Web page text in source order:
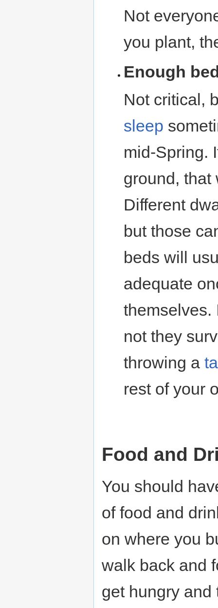
Not
you plant,
Enough
Not critical,
sleep
mid-Spring.
ground,
Different
but those
beds will
adequate
themselves.
not they
throwing a
rest of your
Food and
You should
of food and
on where you
walk back and
get hungry and